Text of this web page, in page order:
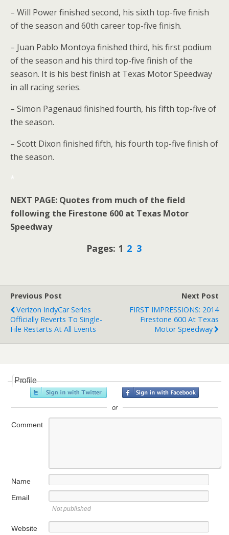
– Will Power finished second, his sixth top-five finish
of the season and 60th career top-five finish.
– Juan Pablo Montoya finished third, his first podium
of the season and his third top-five finish of the
season. It is his best finish at Texas Motor Speedway
in all racing series.
– Simon Pagenaud finished fourth, his fifth top-five of
the season.
– Scott Dixon finished fifth, his fourth top-five finish of
the season.
*
NEXT PAGE: Quotes from much of the field
following the Firestone 600 at Texas Motor
Speedway
Pages: 1 2 3
Previous Post
Verizon IndyCar Series
Officially Reverts To Single-
File Restarts At All Events
Next Post
FIRST IMPRESSIONS: 2014
Firestone 600 At Texas
Motor Speedway
Profile
or
Comment
Name
Email
Not published
Website